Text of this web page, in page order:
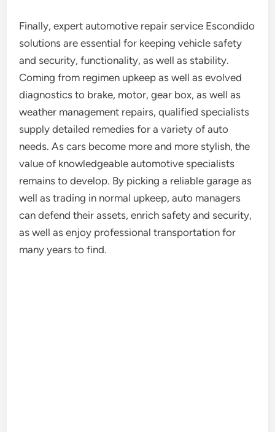
Finally, expert automotive repair service Escondido
solutions are essential for keeping vehicle safety
and security, functionality, as well as stability.
Coming from regimen upkeep as well as evolved
diagnostics to brake, motor, gear box, as well as
weather management repairs, qualified specialists
supply detailed remedies for a variety of auto
needs. As cars become more and more stylish, the
value of knowledgeable automotive specialists
remains to develop. By picking a reliable garage as
well as trading in normal upkeep, auto managers
can defend their assets, enrich safety and security,
as well as enjoy professional transportation for
many years to find.